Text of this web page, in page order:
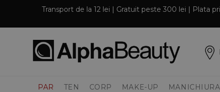
Transport de la 12 lei | Gratuit peste 300 lei | Plata
PAR TEN CORP MAKE-UP